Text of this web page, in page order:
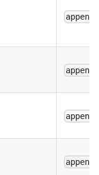
append
append
append
append